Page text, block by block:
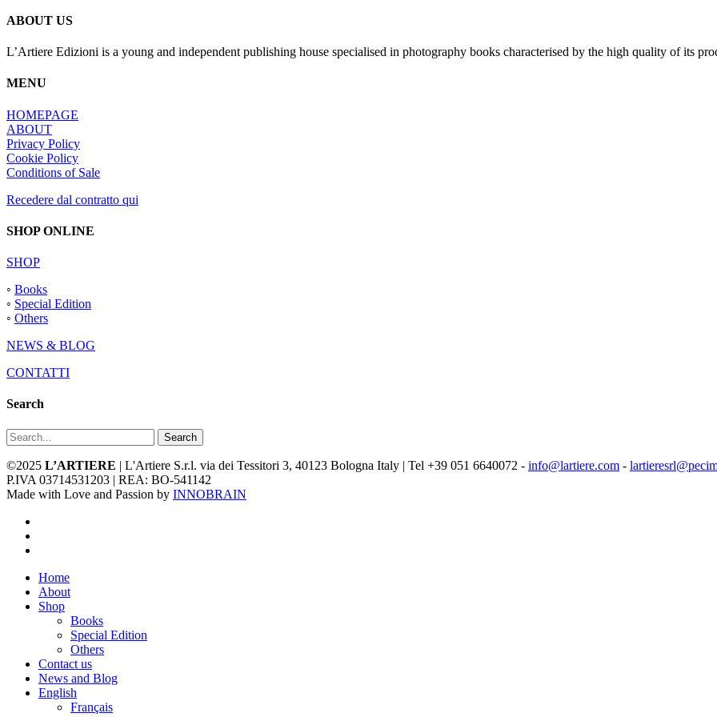
ABOUT US
L’Artiere Edizioni is a young and independent publishing house specialised in photography books characterised by the high quality of its
MENU
HOMEPAGE
ABOUT
Privacy Policy
Cookie Policy
Conditions of Sale
Recedere dal contratto qui
SHOP ONLINE
SHOP
◦ Books
◦ Special Edition
◦ Others
NEWS & BLOG
CONTATTI
Search
Search
©2025 L’ARTIERE | L'Artiere S.r.l. via dei Tessitori 3, 40123 Bologna Italy | Tel +39 051 6640072 - info@lartiere.com -
P.IVA 03714531203 | REA: BO-541142
Made with Love and Passion by INNOBRAIN
Close
Menu
Home
About
Shop
Books
Special Edition
Others
Contact us
News and Blog
English
Français